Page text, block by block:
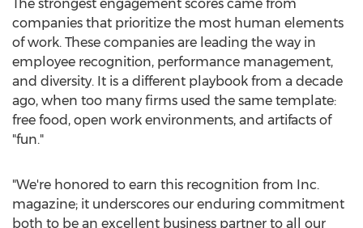
The strongest engagement scores came from
companies that prioritize the most human elements
of work. These companies are leading the way in
employee recognition, performance management,
and diversity. It is a different playbook from a decade
ago, when too many firms used the same template:
free food, open work environments, and artifacts of
"fun."
"We're honored to earn this recognition from Inc.
magazine; it underscores our enduring commitment
both to be an excellent business partner to all our